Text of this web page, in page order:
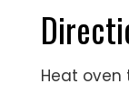
Heat oven